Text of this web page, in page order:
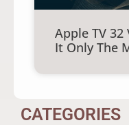
Apple TV 32
It Only The
CATEGORIES